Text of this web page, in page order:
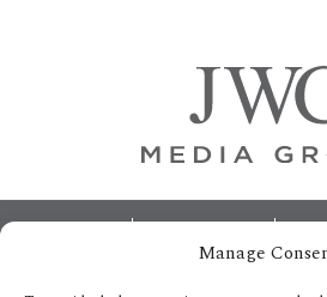
Manage
Footer OPT-OUT PREFERENCES